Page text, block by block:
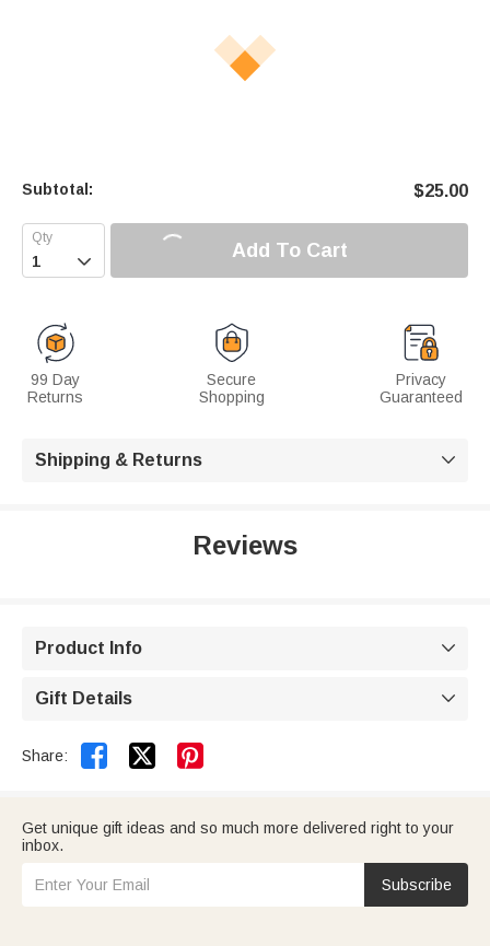
Subtotal: $25.00
 Add To Cart
99 Day
Returns
Secure
Shopping
Privacy
Guaranteed
Shipping & Returns 
Reviews
Product Info 
Gift Details 
Share:  
Get unique gift ideas and so much more delivered right to your
inbox.
Subscribe